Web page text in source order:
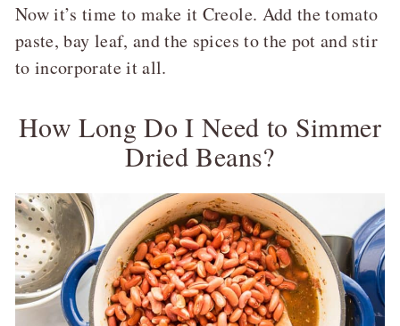
Now it’s time to make it Creole. Add the tomato
paste, bay leaf, and the spices to the pot and stir
to incorporate it all.
How Long Do I Need to Simmer
Dried Beans?